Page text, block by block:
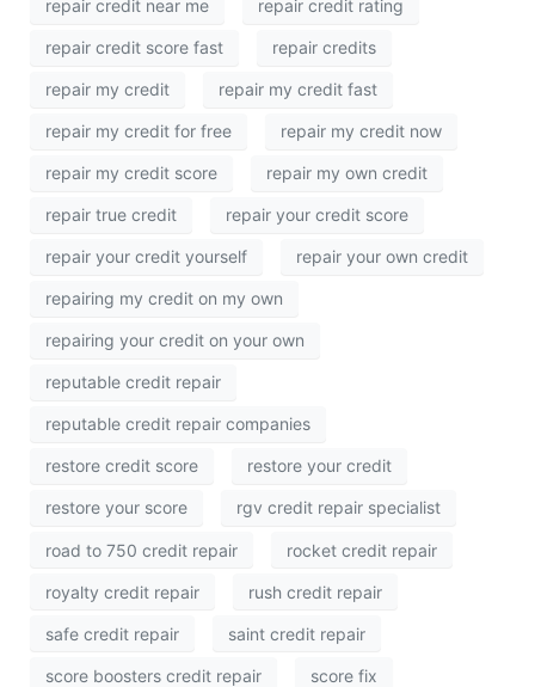
repair credit near me repair credit rating
repair credit score fast repair credits
repair my credit repair my credit fast
repair my credit for free repair my credit now
repair my credit score repair my own credit
repair true credit repair your credit score
repair your credit yourself repair your own credit
repairing my credit on my own
repairing your credit on your own
reputable credit repair
reputable credit repair companies
restore credit score restore your credit
restore your score rgv credit repair specialist
road to 750 credit repair rocket credit repair
royalty credit repair rush credit repair
safe credit repair saint credit repair
score boosters credit repair score fix